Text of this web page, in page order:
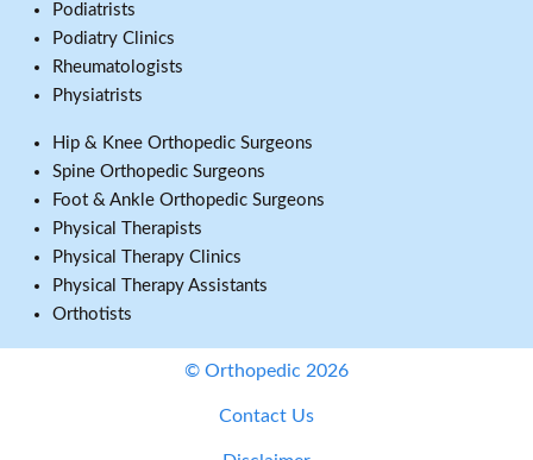
Podiatrists
Podiatry Clinics
Rheumatologists
Physiatrists
Hip & Knee Orthopedic Surgeons
Spine Orthopedic Surgeons
Foot & Ankle Orthopedic Surgeons
Physical Therapists
Physical Therapy Clinics
Physical Therapy Assistants
Orthotists
© Orthopedic 2026
Contact Us